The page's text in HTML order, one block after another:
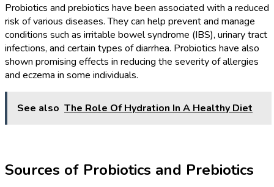
Probiotics and prebiotics have been associated with a reduced
risk of various diseases. They can help prevent and manage
conditions such as irritable bowel syndrome (IBS), urinary tract
infections, and certain types of diarrhea. Probiotics have also
shown promising effects in reducing the severity of allergies
and eczema in some individuals.
See also The Role Of Hydration In A Healthy Diet
Sources of Probiotics and Prebiotics